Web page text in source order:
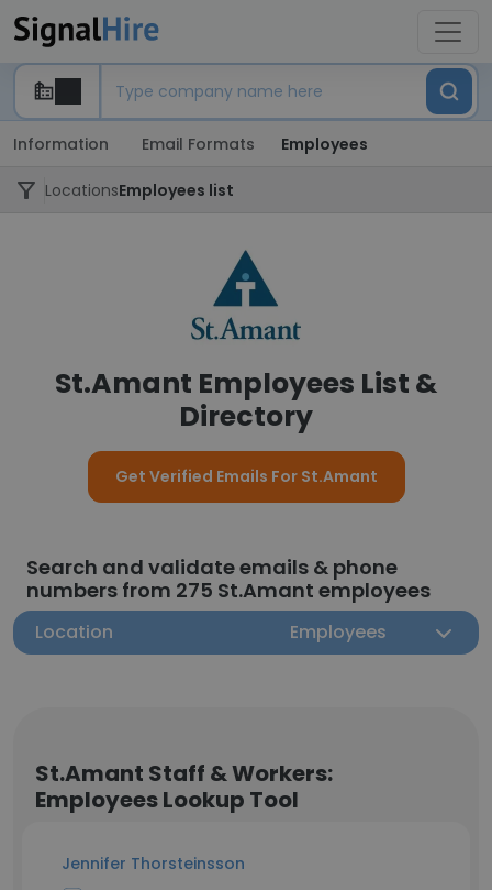
Information Email Formats Employees
LocationsEmployees list
St.Amant Employees List &
Directory
Get Verified Emails For St.Amant
Search and validate emails & phone
numbers from 275 St.Amant employees
Location Employees
St.Amant Staff & Workers:
Employees Lookup Tool
Jennifer Thorsteinsson